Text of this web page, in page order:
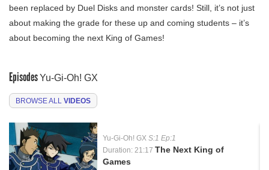
been replaced by Duel Disks and monster cards! Still, it’s not just
about making the grade for these up and coming students – it’s
about becoming the next King of Games!
EpisodesYu-Gi-Oh! GX
BROWSE ALL VIDEOS
Yu-Gi-Oh! GX S:1 Ep:1
Duration: 21:17 The Next King of
Games